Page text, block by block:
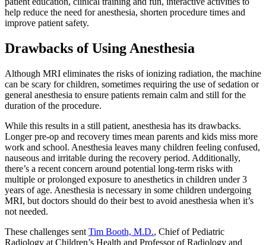
help reduce the need for anesthesia, shorten procedure times and
improve patient safety.
Drawbacks of Using Anesthesia
Although MRI eliminates the risks of ionizing radiation, the machine
can be scary for children, sometimes requiring the use of sedation or
general anesthesia to ensure patients remain calm and still for the
duration of the procedure.
While this results in a still patient, anesthesia has its drawbacks.
Longer pre-op and recovery times mean parents and kids miss more
work and school. Anesthesia leaves many children feeling confused,
nauseous and irritable during the recovery period. Additionally,
there’s a recent concern around potential long-term risks with
multiple or prolonged exposure to anesthetics in children under 3
years of age. Anesthesia is necessary in some children undergoing
MRI, but doctors should do their best to avoid anesthesia when it’s
not needed.
These challenges sent Tim Booth, M.D., Chief of Pediatric
Radiology at Children’s Health and Professor of Radiology and